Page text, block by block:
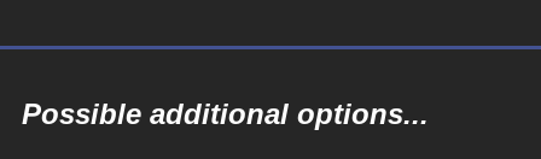
Possible additional options...